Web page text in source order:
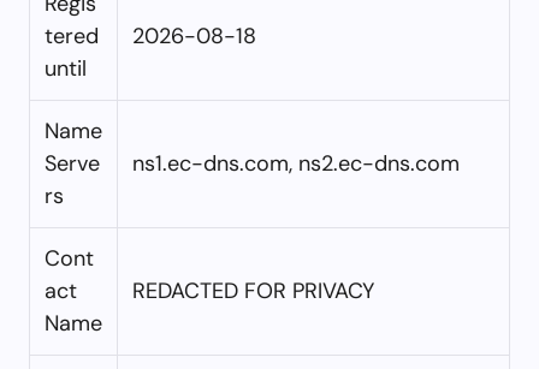
tered
until
2026-08-18
Name
Serve
rs
ns1.ec-dns.com, ns2.ec-dns.com
Cont
act
Name
REDACTED FOR PRIVACY